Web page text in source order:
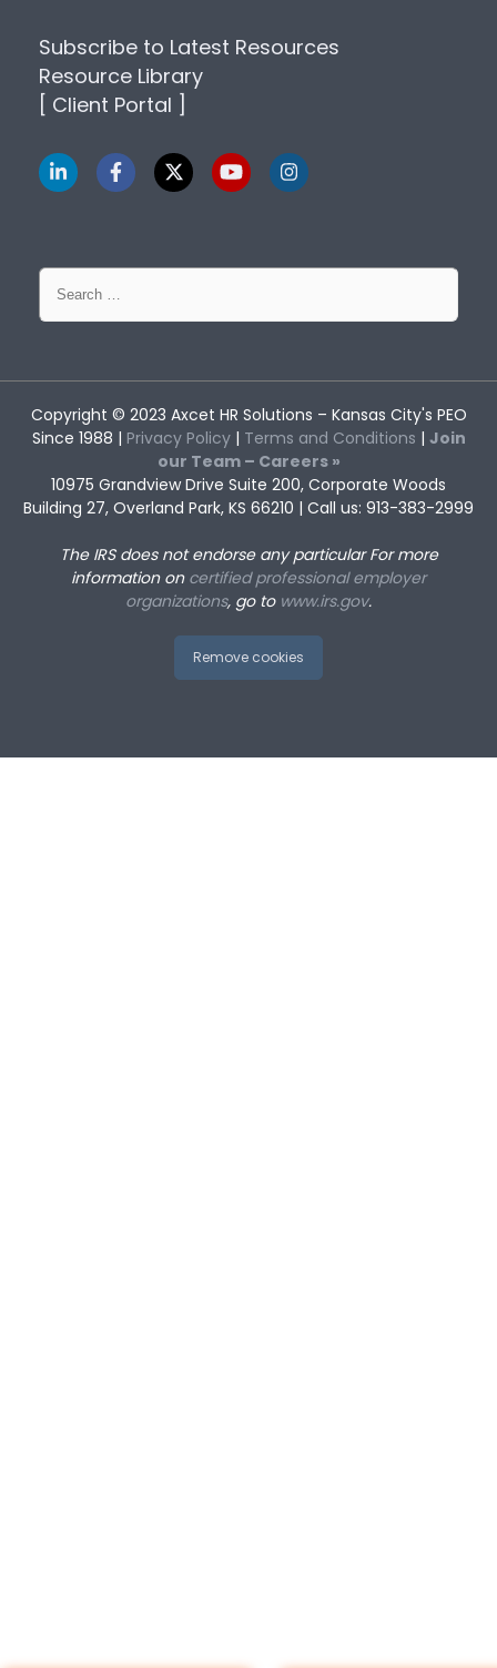
Subscribe to Latest Resources
Resource Library
[ Client Portal ]
Search
for:
Copyright © 2023 Axcet HR Solutions – Kansas City's PEO
Since 1988 | Privacy Policy| Terms and Conditions | Join
our Team – Careers »
10975 Grandview Drive Suite 200, Corporate Woods
Building 27, Overland Park, KS 66210 | Call us: 913-383-2999
The IRS does not endorse any particularFor more
information on certified professional employer
organizations, go to www.irs.gov.
Remove cookies